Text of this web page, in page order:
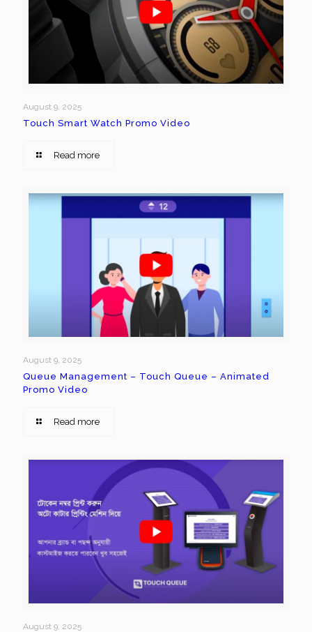
August 9, 2025
Touch Smart Watch Promo Video
Read more
August 9, 2025
Queue Management – Touch Queue – Animated
Promo Video
Read more
August 9, 2025